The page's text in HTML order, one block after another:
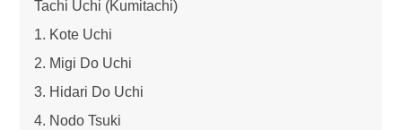
Tachi Uchi (Kumitachi)
1. Kote Uchi
2. Migi Do Uchi
3. Hidari Do Uchi
4. Nodo Tsuki